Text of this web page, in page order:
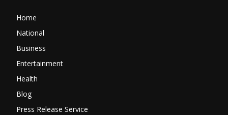
Home
National
Business
Entertainment
Health
Blog
Press Release Service